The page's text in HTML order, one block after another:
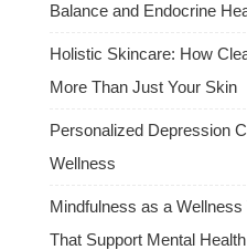
Balance and Endocrine
Holistic Skincare: How
More Than Just Your Skin
Personalized Depression
Wellness
Mindfulness as a Wellness
That Support Mental Health